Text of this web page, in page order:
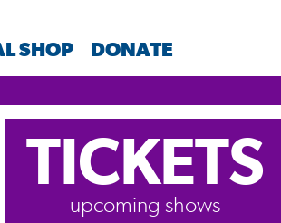
SHOP DONATE
TICKETS
upcoming shows